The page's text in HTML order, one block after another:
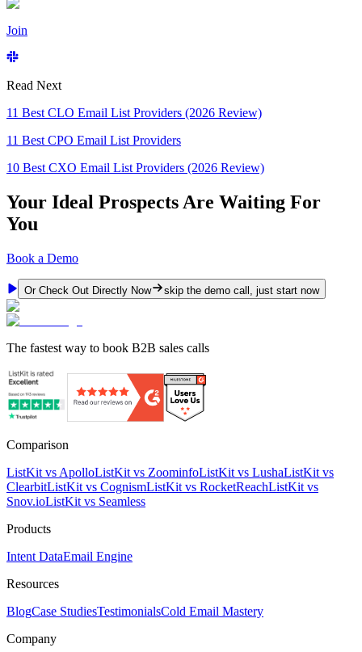
Join
Read Next
11 Best CLO Email List Providers (2026 Review)
11 Best CPO Email List Providers
10 Best CXO Email List Providers (2026 Review)
Your Ideal Prospects Are Waiting For
You
Book a Demo
Or Check Out Directly Now skip the demo call, just start now
The fastest way to book B2B sales calls
Comparison
ListKit vs ApolloListKit vs ZoominfoListKit vs LushaListKit vs
ClearbitListKit vs CognismListKit vs RocketReachListKit vs
Snov.ioListKit vs Seamless
Products
Intent DataEmail Engine
Resources
BlogCase StudiesTestimonialsCold Email Mastery
Company